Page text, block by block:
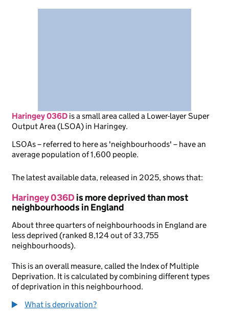
Haringey 036D isa small area called a Lower-layer Super
Output Area (LSOA) in Haringey.
LSOAs – referred to here as 'neighbourhoods' – have an
average population of 1,600 people.
The latest available data, released in 2025, shows that:
Haringey 036Dis more deprived than most
neighbourhoods in England
About three quarters of neighbourhoods in England are
less deprived (ranked 8,124 out of 33,755
neighbourhoods).
This is an overall measure, called the Index of Multiple
Deprivation. It is calculated by combining different types
of deprivation in this neighbourhood.
What is deprivation?